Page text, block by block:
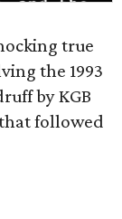
true
the 1993
by KGB
followed